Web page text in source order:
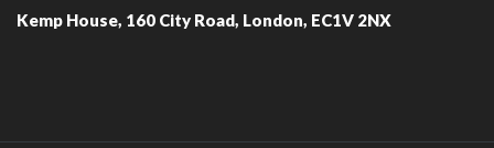
Kemp House, 160 City Road, London, EC1V 2NX